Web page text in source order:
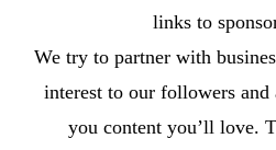
links to
We try to partner with
interest to our followers
you content you’ll love.